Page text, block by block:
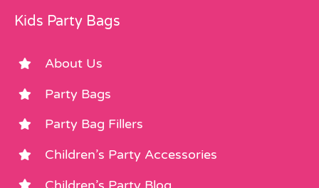
Kids Party Bags
About Us
Party Bags
Party Bag Fillers
Children’s Party Accessories